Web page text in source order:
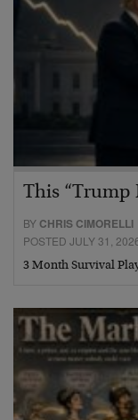
This “Trump
BY CHRIS CIMORELLI
POSTED JULY 31,
3 Month Survival